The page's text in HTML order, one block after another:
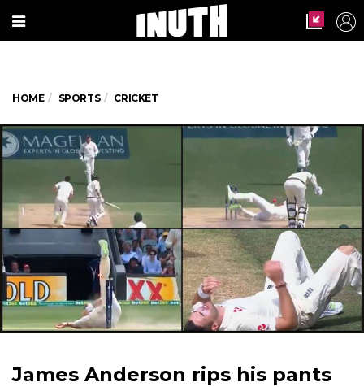
HOME SPORTS CRICKET
James Anderson rips his pants